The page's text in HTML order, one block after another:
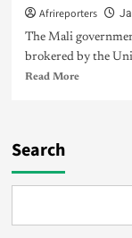
Afrireporters
The Mali
brokered by the
Read More
Search